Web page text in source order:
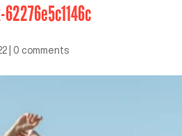
0 comments